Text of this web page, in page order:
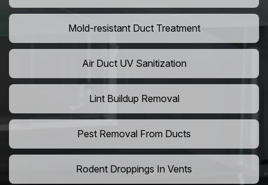
Mold-resistant Duct Treatment
Air Duct UV Sanitization
Lint Buildup Removal
Pest Removal From Ducts
Rodent Droppings In Vents